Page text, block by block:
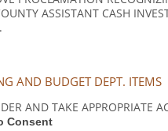
ASSISTANT CASH
AND BUDGET DEPT. ITEMS
AND TAKE APPROPRIATE
Consent